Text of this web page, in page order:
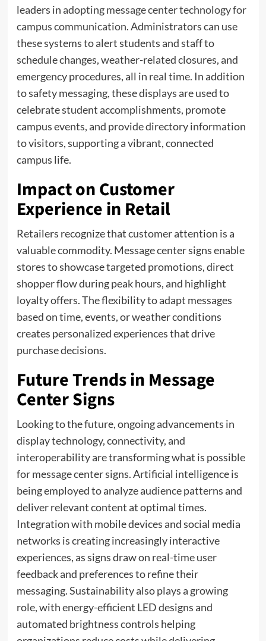
leaders in adopting message center technology for
campus communication. Administrators can use
these systems to alert students and staff to
schedule changes, weather-related closures, and
emergency procedures, all in real time. In addition
to safety messaging, these displays are used to
celebrate student accomplishments, promote
campus events, and provide directory information
to visitors, supporting a vibrant, connected
campus life.
Impact on Customer
Experience in Retail
Retailers recognize that customer attention is a
valuable commodity. Message center signs enable
stores to showcase targeted promotions, direct
shopper flow during peak hours, and highlight
loyalty offers. The flexibility to adapt messages
based on time, events, or weather conditions
creates personalized experiences that drive
purchase decisions.
Future Trends in Message
Center Signs
Looking to the future, ongoing advancements in
display technology, connectivity, and
interoperability are transforming what is possible
for message center signs. Artificial intelligence is
being employed to analyze audience patterns and
deliver relevant content at optimal times.
Integration with mobile devices and social media
networks is creating increasingly interactive
experiences, as signs draw on real-time user
feedback and preferences to refine their
messaging. Sustainability also plays a growing
role, with energy-efficient LED designs and
automated brightness controls helping